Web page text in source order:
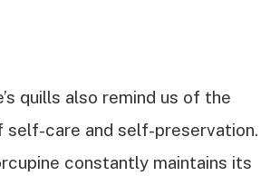
quills also remind us of the
self-care and self-preservation.
constantly maintains its